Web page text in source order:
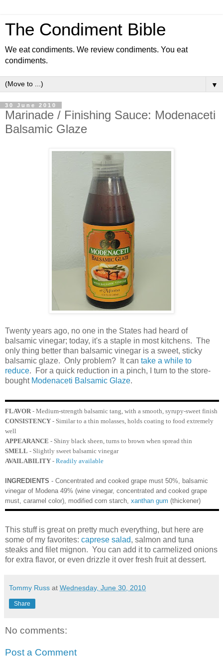
The Condiment Bible
We eat condiments. We review condiments. You eat
condiments.
▼
30 June 2010
Marinade / Finishing Sauce: Modenaceti
Balsamic Glaze
Twenty years ago, no one in the States had heard of
balsamic vinegar; today, it's a staple in most kitchens. The
only thing better than balsamic vinegar is a sweet, sticky
balsamic glaze. Only problem? It can take a while to
reduce. For a quick reduction in a pinch, I turn to the store-
bought Modenaceti Balsamic Glaze.
FLAVOR - Medium-strength balsamic tang, with a smooth, syrupy-sweet finish
CONSISTENCY - Similar to a thin molasses, holds coating to food extremely
well
APPEARANCE - Shiny black sheen, turns to brown when spread thin
SMELL - Slightly sweet balsamic vinegar
AVAILABILITY - Readily available
INGREDIENTS - Concentrated and cooked grape must 50%, balsamic
vinegar of Modena 49% (wine vinegar, concentrated and cooked grape
must, caramel color), modified corn starch, xanthan gum (thickener)
This stuff is great on pretty much everything, but here are
some of my favorites: caprese salad, salmon and tuna
steaks and filet mignon. You can add it to carmelized onions
for extra flavor, or even drizzle it over fresh fruit at dessert.
Tommy Russ at Wednesday, June 30, 2010
Share
No comments:
Post a Comment